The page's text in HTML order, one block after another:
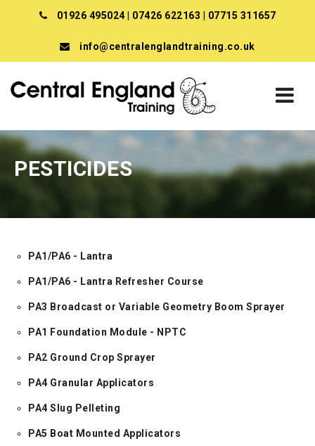
01926 495024 07426 622163 07715 311657
info@centralenglandtraining.co.uk
PESTICIDES
PA1/PA6 - Lantra
PA1/PA6 - Lantra Refresher Course
PA3 Broadcast or Variable Geometry Boom Sprayer
PA1 Foundation Module - NPTC
PA2 Ground Crop Sprayer
PA4 Granular Applicators
PA4 Slug Pelleting
PA5 Boat Mounted Applicators